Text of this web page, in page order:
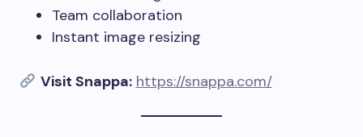
Team collaboration
Instant image resizing
Visit Snappa: https://snappa.com/